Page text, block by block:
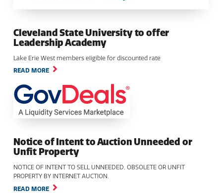
Cleveland State University to offer
Leadership Academy
Lake Erie West members eligible for discounted rate
READ MORE
Notice of Intent to Auction Unneeded or
Unfit Property
NOTICE OF INTENT TO SELL UNNEEDED, OBSOLETE OR UNFIT
PROPERTY BY INTERNET AUCTION.
READ MORE